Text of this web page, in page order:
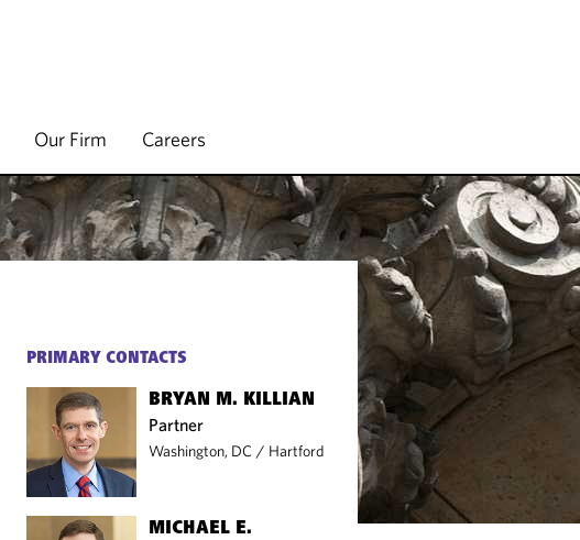
Our Firm Careers
PRIMARY CONTACTS
BRYAN M. KILLIAN
Partner
Washington, DC / Hartford
MICHAEL E.